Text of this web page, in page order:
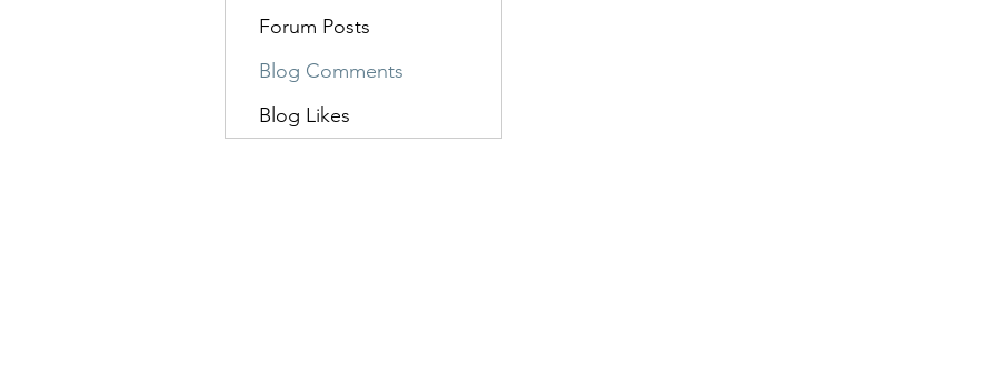
Forum Posts
Blog Comments
Blog Likes